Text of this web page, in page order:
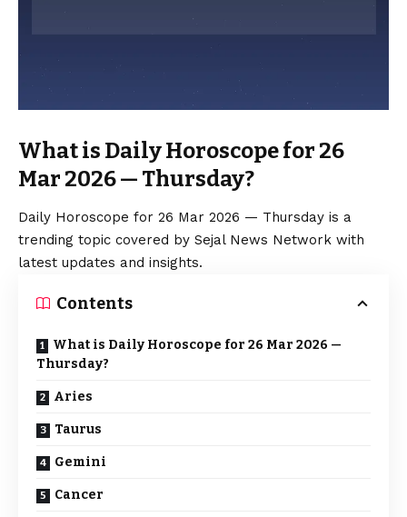
What is Daily Horoscope for 26
Mar 2026 — Thursday?
Daily Horoscope for 26 Mar 2026 — Thursday is a
trending topic covered by Sejal News Network with
latest updates and insights.
Contents
What is Daily Horoscope for 26 Mar 2026 —
Thursday?
Aries
Taurus
Gemini
Cancer